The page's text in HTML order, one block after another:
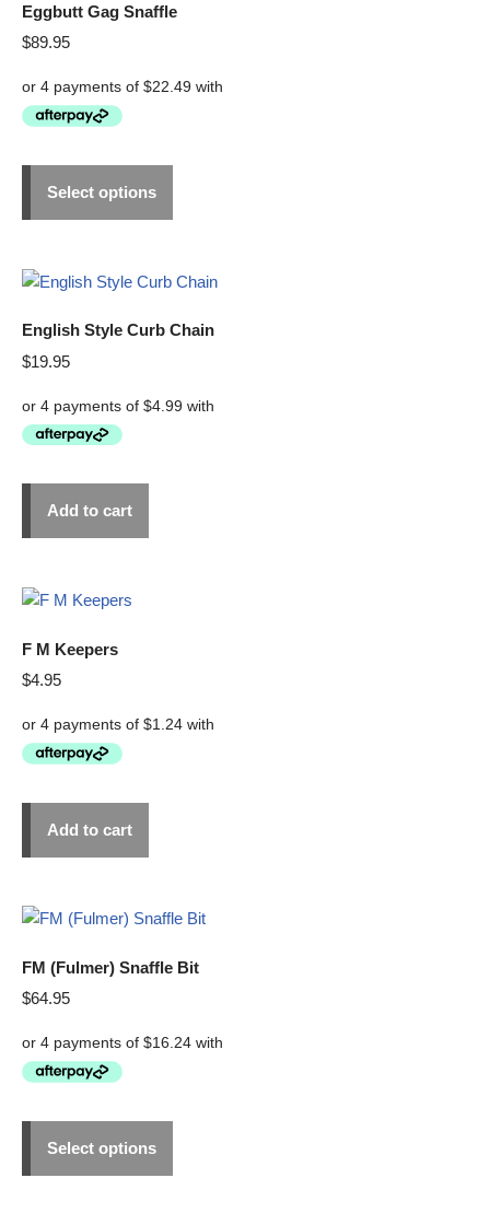
Eggbutt Gag Snaffle
$89.95
Select options
English Style Curb Chain
$19.95
Add to cart
F M Keepers
$4.95
Add to cart
FM (Fulmer) Snaffle Bit
$64.95
Select options